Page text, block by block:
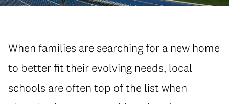
When families are searching for a new home
to better fit their evolving needs, local
schools are often top of the list when